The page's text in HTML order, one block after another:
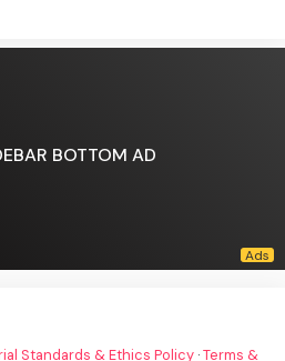
BOTTOM AD
Standards & Ethics Policy ·Terms &